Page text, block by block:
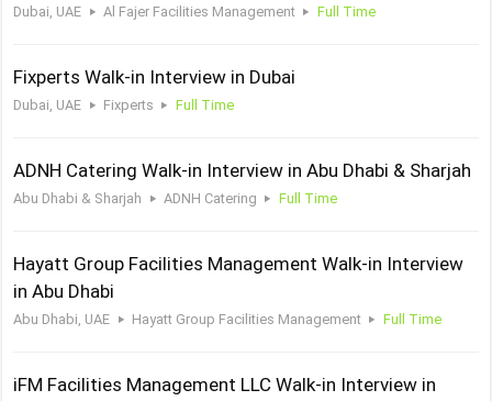
Dubai, UAE Al Fajer Facilities Management Full Time
Fixperts Walk-in Interview in Dubai
Dubai, UAE Fixperts Full Time
ADNH Catering Walk-in Interview in Abu Dhabi & Sharjah
Abu Dhabi & Sharjah ADNH Catering Full Time
Hayatt Group Facilities Management Walk-in Interview
in Abu Dhabi
Abu Dhabi, UAE Hayatt Group Facilities Management Full Time
iFM Facilities Management LLC Walk-in Interview in